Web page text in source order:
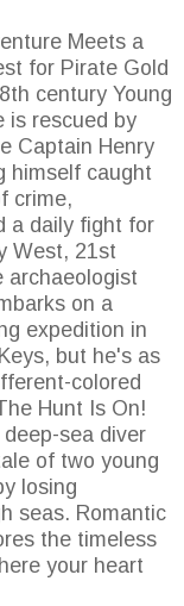
Meets a
for Pirate Gold
century Young
is rescued by
Captain Henry
himself caught
crime,
a daily fight for
West, 21st
archaeologist
on a
expedition in
but he's as
colored
Hunt Is On!
sea diver
of two young
losing
seas. Romantic
the timeless
your heart